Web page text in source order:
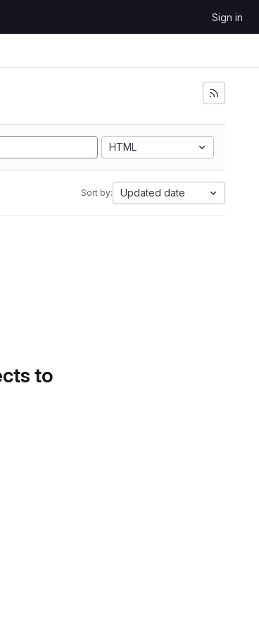
Sign in
HTML
Sort by: Updated date
to